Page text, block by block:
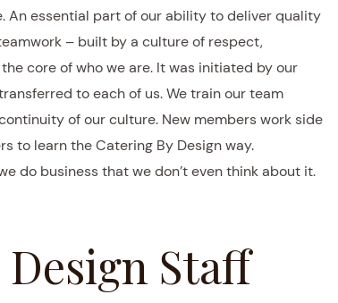
An essential part of our ability to deliver quality
– built by a culture of respect,
core of who we are. It was initiated by our
to each of us. We train our team
of our culture. New members work side
to learn the Catering By Design way.
do business that we don’t even think about it.
Staff